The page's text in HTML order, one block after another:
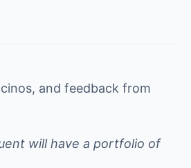
and feedback from
will have a portfolio of